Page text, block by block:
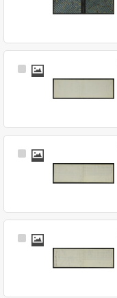
Select
Select
Select